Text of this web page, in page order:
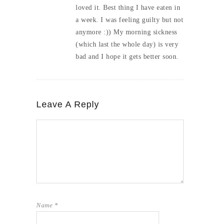
loved it. Best thing I have eaten in
a week. I was feeling guilty but not
anymore :)) My morning sickness
(which last the whole day) is very
bad and I hope it gets better soon.
Leave A Reply
Name *